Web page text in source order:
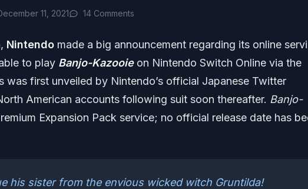
11, 2021 14 Comments
Nintendo made a big announcement regarding its online
to play Banjo-Kazooieon Nintendo Switch Online via the
was first unveiled by Nintendo’s official Japanese Twitter
American accounts following suit soon thereafter. Banjo-
Expansion Pack service; no official release date has
his sister from the envious wicked witch Gruntilda!